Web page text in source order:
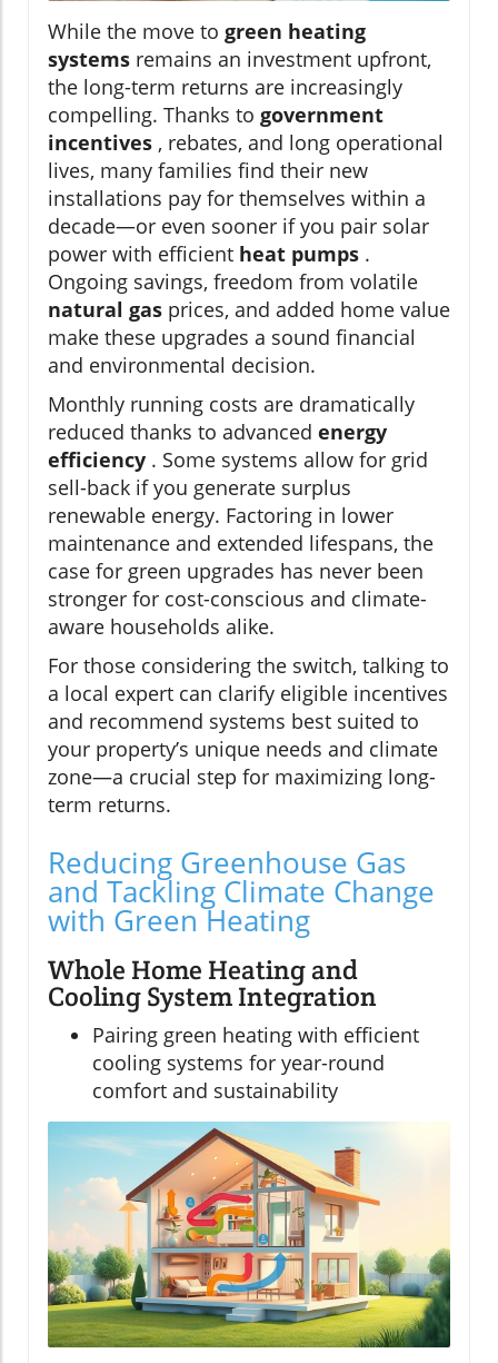
While the move to green heating
systems remains an investment upfront,
the long-term returns are increasingly
compelling. Thanks to government
incentives , rebates, and long operational
lives, many families find their new
installations pay for themselves within a
decade—or even sooner if you pair solar
power with efficient heat pumps .
Ongoing savings, freedom from volatile
natural gas prices, and added home value
make these upgrades a sound financial
and environmental decision.
Monthly running costs are dramatically
reduced thanks to advanced energy
efficiency . Some systems allow for grid
sell-back if you generate surplus
renewable energy. Factoring in lower
maintenance and extended lifespans, the
case for green upgrades has never been
stronger for cost-conscious and climate-
aware households alike.
For those considering the switch, talking to
a local expert can clarify eligible incentives
and recommend systems best suited to
your property’s unique needs and climate
zone—a crucial step for maximizing long-
term returns.
Reducing Greenhouse Gas
and Tackling Climate Change
with Green Heating
Whole Home Heating and
Cooling System Integration
Pairing green heating with efficient
cooling systems for year-round
comfort and sustainability